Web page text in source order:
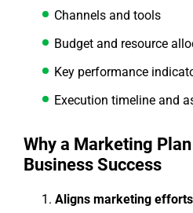
Channels and tools
Budget and resource
Key performance
Execution timeline and
Why a Marketing
Business Success
Aligns marketing